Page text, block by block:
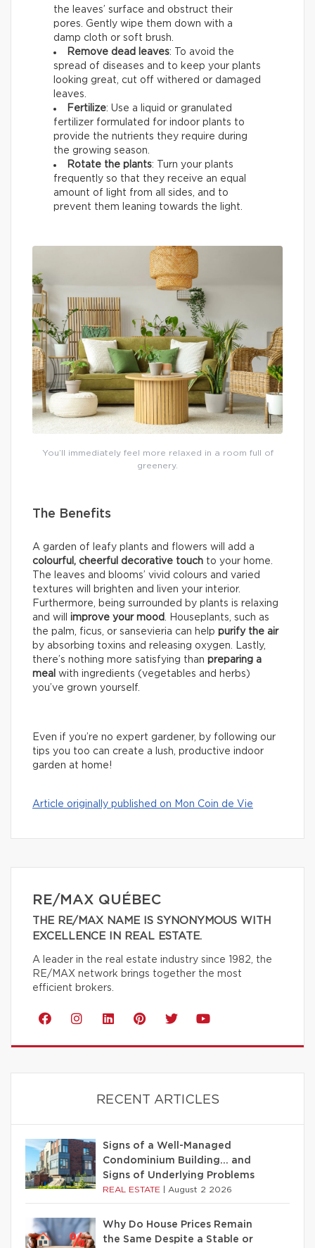
the leaves’ surface and obstruct their
pores. Gently wipe them down with a
damp cloth or soft brush.
Remove dead leaves: To avoid the
spread of diseases and to keep your plants
looking great, cut off withered or damaged
leaves.
Fertilize: Use a liquid or granulated
fertilizer formulated for indoor plants to
provide the nutrients they require during
the growing season.
Rotate the plants: Turn your plants
frequently so that they receive an equal
amount of light from all sides, and to
prevent them leaning towards the light.
You’ll immediately feel more relaxed in a room full of
greenery.
The Benefits
A garden of leafy plants and flowers will add a
colourful, cheerful decorative touch to your home.
The leaves and blooms’ vivid colours and varied
textures will brighten and liven your interior.
Furthermore, being surrounded by plants is relaxing
and will improve your mood. Houseplants, such as
the palm, ficus, or sansevieria can help purify the air
by absorbing toxins and releasing oxygen. Lastly,
there’s nothing more satisfying than preparing a
meal with ingredients (vegetables and herbs)
you’ve grown yourself.
Even if you’re no expert gardener, by following our
tips you too can create a lush, productive indoor
garden at home!
Article originally published on Mon Coin de Vie
RE/MAX QUÉBEC
THE RE/MAX NAME IS SYNONYMOUS WITH
EXCELLENCE IN REAL ESTATE.
A leader in the real estate industry since 1982, the
RE/MAX network brings together the most
efficient brokers.
RECENT ARTICLES
Signs of a Well-Managed
Condominium Building… and
Signs of Underlying Problems
REAL ESTATE August 2 2026
Why Do House Prices Remain
the Same Despite a Stable or